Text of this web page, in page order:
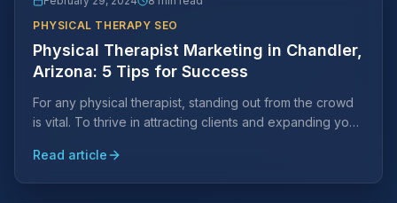
PHYSICAL THERAPY SEO
Physical Therapist Marketing in Chandler,
Arizona: 5 Tips for Success
For any physical therapist, standing out from the crowd
is vital. To thrive in attracting clients and expanding your
Read article